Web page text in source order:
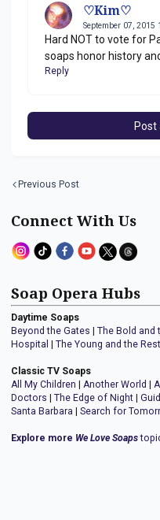
♡Kim♡
September 07, 2015
Hard NOT to vote for
soaps honor history
Reply
Post
Previous Post
Connect With Us
Soap Opera Hubs
Daytime Soaps
Beyond the Gates
The Bold and
Hospital
The Young and the
Classic TV Soaps
All My Children
Another World
Doctors
The Edge of Night
Santa Barbara
Search for
Explore more We Love Soaps